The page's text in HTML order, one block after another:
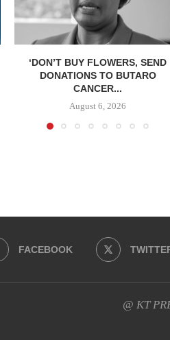
‘DON’T BUY FLOWERS, SEND
DONATIONS TO BUTARO
CANCER...
August 6, 2026
FACEBOOK
@ KT